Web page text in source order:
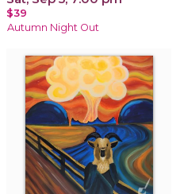
$39
Autumn Night Out